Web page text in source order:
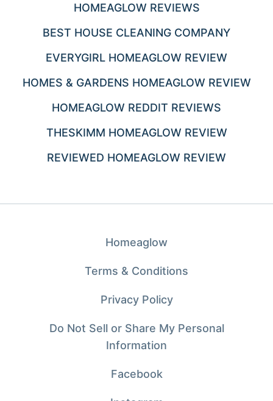
HOMEAGLOW REVIEWS
BEST HOUSE CLEANING COMPANY
EVERYGIRL HOMEAGLOW REVIEW
HOMES & GARDENS HOMEAGLOW REVIEW
HOMEAGLOW REDDIT REVIEWS
THESKIMM HOMEAGLOW REVIEW
REVIEWED HOMEAGLOW REVIEW
Homeaglow
Terms & Conditions
Privacy Policy
Do Not Sell or Share My Personal
Information
Facebook